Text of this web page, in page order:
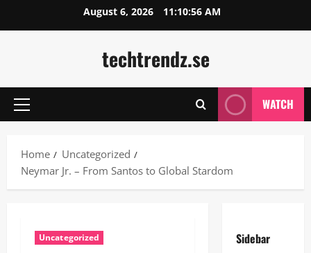
August 6, 2026 11:10:57 AM
techtrendz.se
Primary
WATCH
Home
Uncategorized
Neymar Jr. – From Santos to Global Stardom
Uncategorized Sidebar